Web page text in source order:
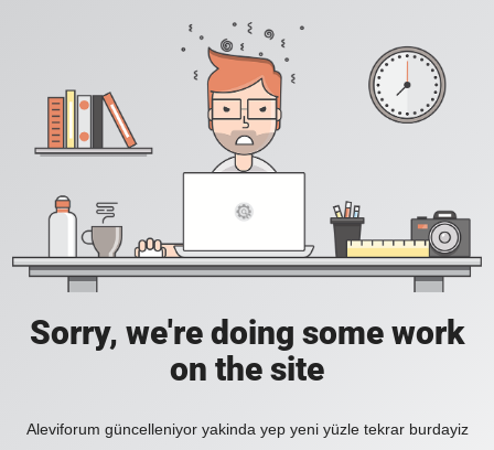
Sorry, we're doing some work
on the site
Aleviforum güncelleniyor yakinda yep yeni yüzle tekrar burdayiz